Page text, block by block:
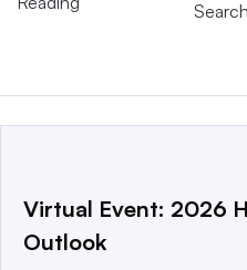
This website is owned and
a global network that
Virtual Event: 2026
Outlook